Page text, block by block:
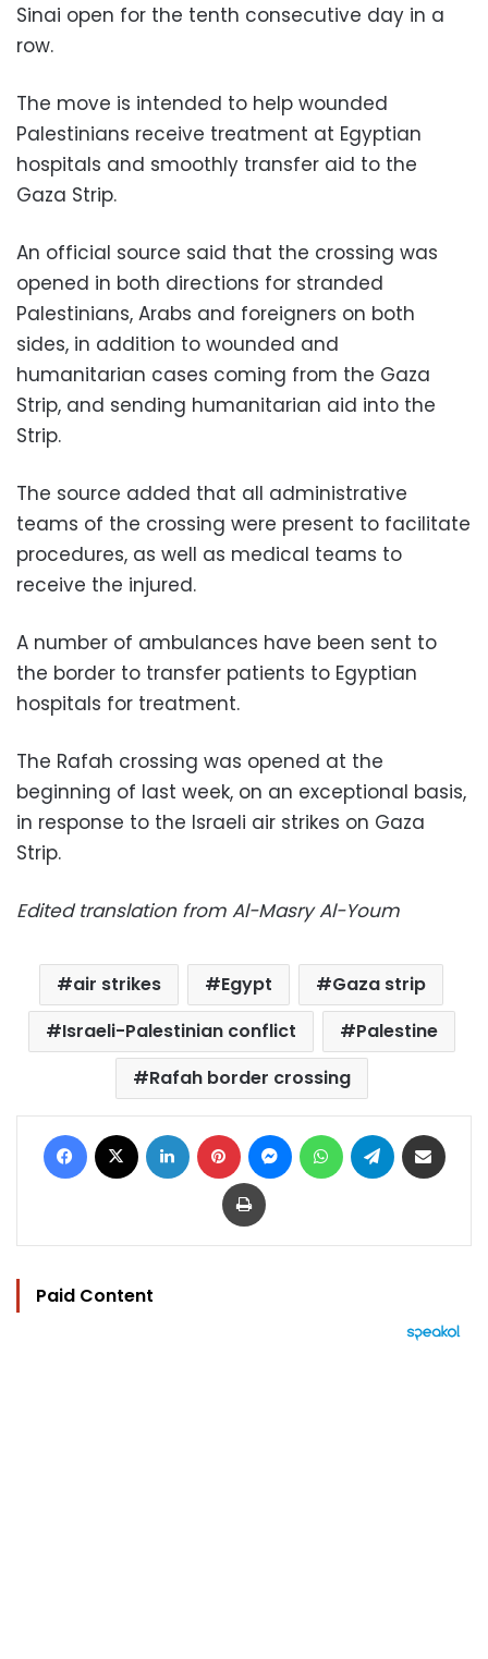
Sinai open for the tenth consecutive day in a
row.
The move is intended to help wounded
Palestinians receive treatment at Egyptian
hospitals and smoothly transfer aid to the
Gaza Strip.
An official source said that the crossing was
opened in both directions for stranded
Palestinians, Arabs and foreigners on both
sides, in addition to wounded and
humanitarian cases coming from the Gaza
Strip, and sending humanitarian aid into the
Strip.
The source added that all administrative
teams of the crossing were present to facilitate
procedures, as well as medical teams to
receive the injured.
A number of ambulances have been sent to
the border to transfer patients to Egyptian
hospitals for treatment.
The Rafah crossing was opened at the
beginning of last week, on an exceptional basis,
in response to the Israeli air strikes on Gaza
Strip.
Edited translation from Al-Masry Al-Youm
air strikes Egypt
Gaza strip
Israeli-Palestinian conflict
Palestine
Rafah border crossing
Facebook LinkedIn Pinterest MessengerWhatsAppTelegram
Print
Paid Content